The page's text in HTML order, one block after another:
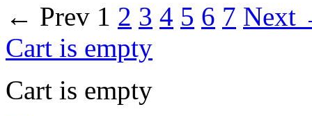
← Prev 1 2 3 4 5 6 7 Next
Cart is empty
Cart is empty